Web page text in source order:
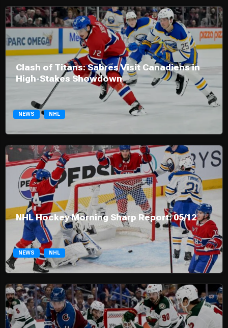
Clash of Titans: Sabres Visit Canadiens in
High-Stakes Showdown
NEWS NHL
NHL Hockey Morning Sharp Report: 05/12
NEWS NHL